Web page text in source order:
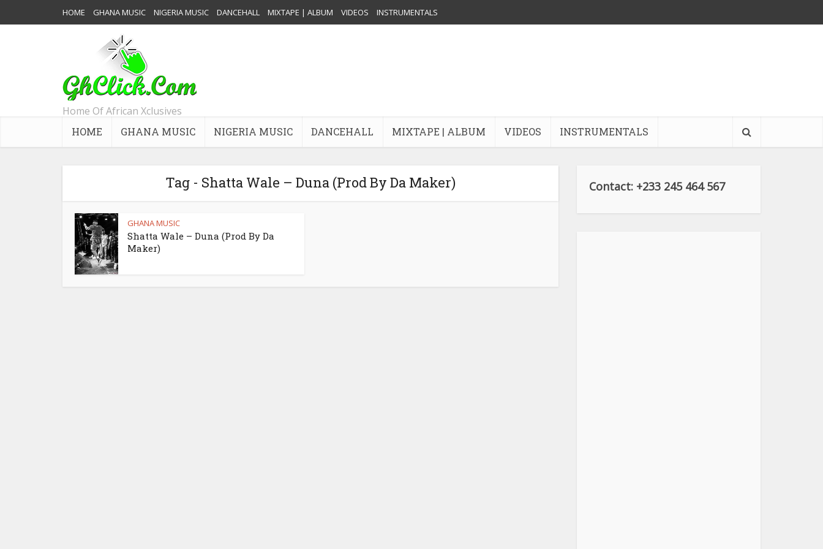
HOME GHANA MUSIC NIGERIA MUSIC DANCEHALL MIXTAPE | ALBUM VIDEOS INSTRUMENTALS
Home Of African Xclusives
HOME GHANA MUSIC NIGERIA MUSIC DANCEHALL MIXTAPE | ALBUM VIDEOS INSTRUMENTALS
Tag - Shatta Wale – Duna (Prod By Da Maker)
GHANA MUSIC
Shatta Wale – Duna (Prod By Da
Maker)
Contact: +233 245 464 567